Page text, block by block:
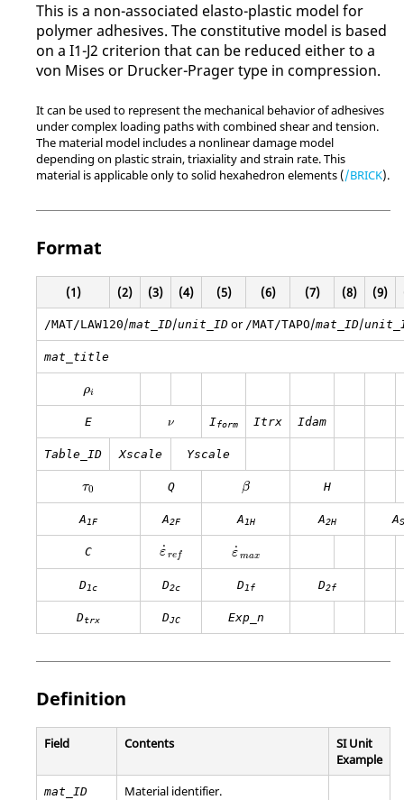
This is a non-associated elasto-plastic model for
polymer adhesives. The constitutive model is based
on a I1-J2 criterion that can be reduced either to a
von Mises or Drucker-Prager type in compression.
It can be used to represent the mechanical behavior of adhesives
under complex loading paths with combined shear and tension.
The material model includes a nonlinear damage model
depending on plastic strain, triaxiality and strain rate. This
material is applicable only to solid hexahedron elements (/BRICK).
Format
(1) (2) (3) (4) (5) (6) (7) (8) (9)
/MAT/LAW120/mat_ID/unit_ID or /MAT/TAPO/mat_ID/
mat_title
ρi
ρi
E ν Iform Itrx Idam
Table_ID Xscale Yscale
τ0 Q β
β H
A1F A2F A1H A2H AS
C ˙
ε ref ˙
ε max
D1c D2c D1f D2f
Dtrx DJC Exp_n
Definition
Field Contents
SI Unit
Example
mat_ID
Material identifier.